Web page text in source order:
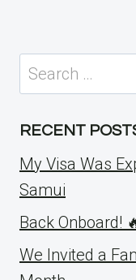
Search
for:
RECENT
My Visa Was
Samui
Back Onboard!
We Invited a